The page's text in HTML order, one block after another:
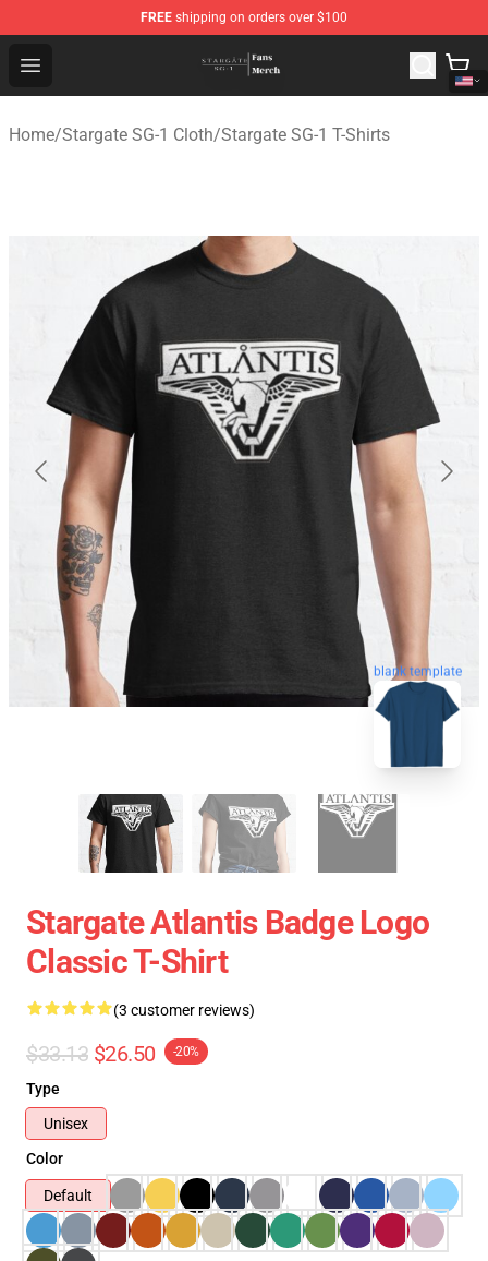
FREE shipping on orders over $100
Open menu
Stargate SG-1 Store - Official Stargate SG-1
Home/Stargate SG-1 Cloth/Stargate SG-1 T-Shirts
blank template
Stargate Atlantis Badge Logo
Classic T-Shirt
(3 customer reviews)
$33.13 $26.50 -20%
Type
Unisex
Color
Default